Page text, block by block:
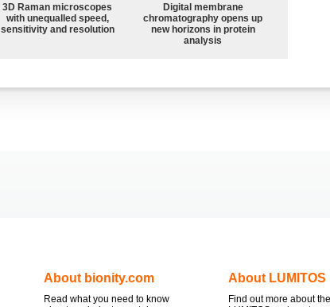
3D Raman microscopes
with unequalled speed,
sensitivity and resolution
Digital membrane
chromatography opens up
new horizons in protein
analysis
About bionity.com
Read what you need to know
About LUMITOS
Find out more about